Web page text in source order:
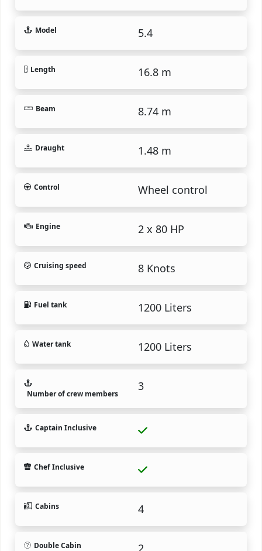
Model 5.4
Length 16.8 m
Beam 8.74 m
Draught 1.48 m
Control Wheel control
Engine 2 x 80 HP
Cruising speed 8 Knots
Fuel tank 1200 Liters
Water tank 1200 Liters
Number of crew members
3
Captain Inclusive
Chef Inclusive
Cabins 4
Double Cabin 2